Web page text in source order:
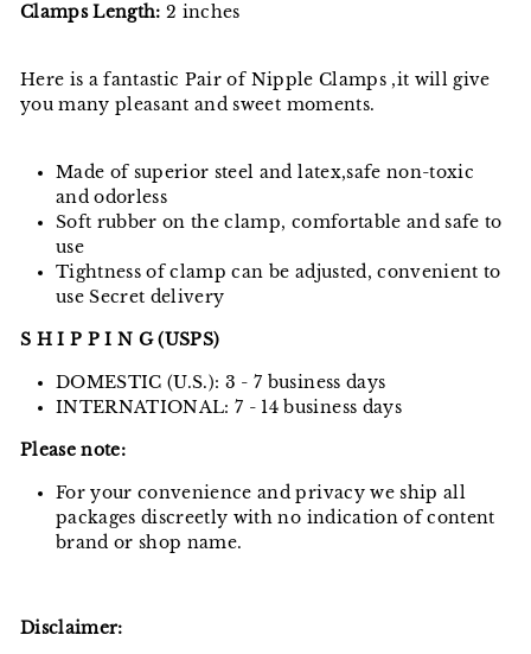
Clamps Length: 2 inches
Here is a fantastic Pair of Nipple Clamps ,it will give
you many pleasant and sweet moments.
Made of superior steel and latex,safe non-toxic
and odorless
Soft rubber on the clamp, comfortable and safe to
use
Tightness of clamp can be adjusted, convenient to
use Secret delivery
S H I P P I N G (USPS)
DOMESTIC (U.S.): 3 - 7 business days
INTERNATIONAL: 7 - 14 business days
Please note:
For your convenience and privacy we ship all
packages discreetly with no indication of content
brand or shop name.
Disclaimer: